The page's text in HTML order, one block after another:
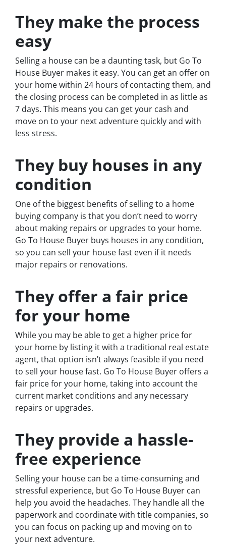
They make the process
easy
Selling a house can be a daunting task, but Go To
House Buyer makes it easy. You can get an offer on
your home within 24 hours of contacting them, and
the closing process can be completed in as little as
7 days. This means you can get your cash and
move on to your next adventure quickly and with
less stress.
They buy houses in any
condition
One of the biggest benefits of selling to a home
buying company is that you don’t need to worry
about making repairs or upgrades to your home.
Go To House Buyer buys houses in any condition,
so you can sell your house fast even if it needs
major repairs or renovations.
They offer a fair price
for your home
While you may be able to get a higher price for
your home by listing it with a traditional real estate
agent, that option isn’t always feasible if you need
to sell your house fast. Go To House Buyer offers a
fair price for your home, taking into account the
current market conditions and any necessary
repairs or upgrades.
They provide a hassle-
free experience
Selling your house can be a time-consuming and
stressful experience, but Go To House Buyer can
help you avoid the headaches. They handle all the
paperwork and coordinate with title companies, so
you can focus on packing up and moving on to
your next adventure.